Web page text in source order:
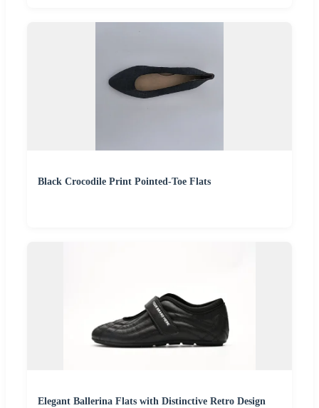
Black Crocodile Print Pointed-Toe Flats
Elegant Ballerina Flats with Distinctive Retro Design